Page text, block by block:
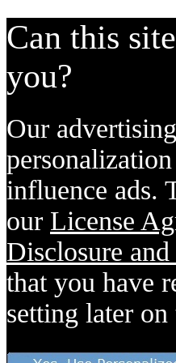
Can this
you?
Our
influence ads.
our License
Disclosure
that you have
setting later